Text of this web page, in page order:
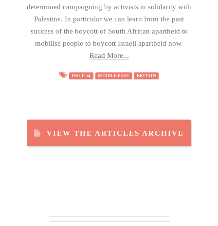
determined campaigning by activists in solidarity with
Palestine. In particular we can learn from the past
success of the boycott of South African apartheid to
mobilise people to boycott Israeli apartheid now.
Read More...
ISSUE 54 MIDDLE EAST BRITAIN
VIEW THE ARTICLES ARCHIVE